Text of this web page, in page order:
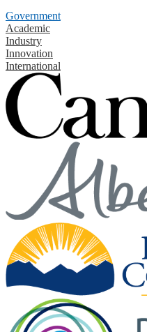
Government
Academic
Industry
Innovation
International